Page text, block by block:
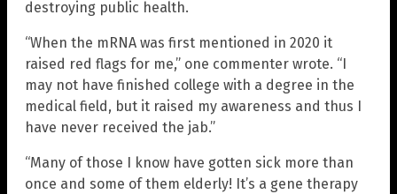
destroying public health.
“When the mRNA was first mentioned in 2020 it
raised red flags for me,” one commenter wrote. “I
may not have finished college with a degree in the
medical field, but it raised my awareness and thus I
have never received the jab.”
“Many of those I know have gotten sick more than
once and some of them elderly! It’s a gene therapy